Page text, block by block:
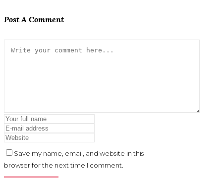
Post A Comment
Save my name, email, and website in this
browser for the next time I comment.